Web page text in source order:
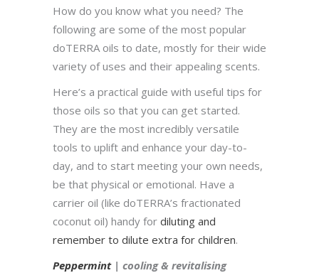
How do you know what you need? The
following are some of the most popular
doTERRA oils to date, mostly for their wide
variety of uses and their appealing scents.
Here’s a practical guide with useful tips for
those oils so that you can get started.
They are the most incredibly versatile
tools to uplift and enhance your day-to-
day, and to start meeting your own needs,
be that physical or emotional. Have a
carrier oil (like doTERRA’s fractionated
coconut oil) handy for diluting and
remember to dilute extra for children.
Peppermint| cooling & revitalising